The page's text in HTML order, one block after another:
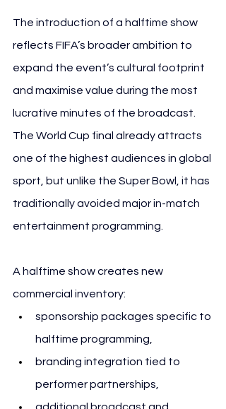
The introduction of a halftime show
reflects FIFA’s broader ambition to
expand the event’s cultural footprint
and maximise value during the most
lucrative minutes of the broadcast.
The World Cup final already attracts
one of the highest audiences in global
sport, but unlike the Super Bowl, it has
traditionally avoided major in-match
entertainment programming.
A halftime show creates new
commercial inventory:
sponsorship packages specific to
halftime programming,
branding integration tied to
performer partnerships,
additional broadcast and